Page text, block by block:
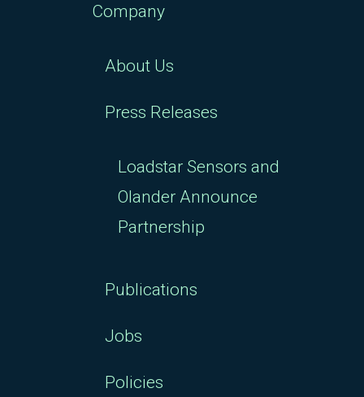
Company
About Us
Press Releases
Loadstar Sensors and
Olander Announce
Partnership
Publications
Jobs
Policies